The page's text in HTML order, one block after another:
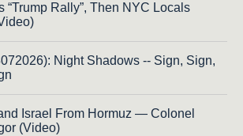
“Trump Rally”, Then NYC Locals
Night Shadows -- Sign, Sign,
Israel From Hormuz — Colonel
(Video)